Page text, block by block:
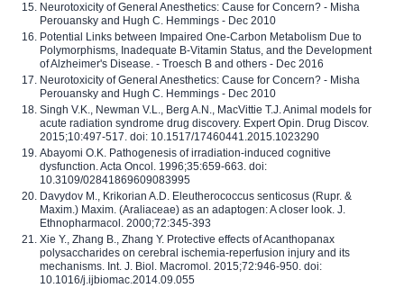
Neurotoxicity of General Anesthetics: Cause for Concern? - Misha
Perouansky and Hugh C. Hemmings - Dec 2010
Potential Links between Impaired One-Carbon Metabolism Due to
Polymorphisms, Inadequate B-Vitamin Status, and the Development
of Alzheimer's Disease. - Troesch B and others - Dec 2016
Neurotoxicity of General Anesthetics: Cause for Concern? - Misha
Perouansky and Hugh C. Hemmings - Dec 2010
Singh V.K., Newman V.L., Berg A.N., MacVittie T.J. Animal models for
acute radiation syndrome drug discovery. Expert Opin. Drug Discov.
2015;10:497-517. doi: 10.1517/17460441.2015.1023290
Abayomi O.K. Pathogenesis of irradiation-induced cognitive
dysfunction. Acta Oncol. 1996;35:659-663. doi:
10.3109/02841869609083995
Davydov M., Krikorian A.D. Eleutherococcus senticosus (Rupr. &
Maxim.) Maxim. (Araliaceae) as an adaptogen: A closer look. J.
Ethnopharmacol. 2000;72:345-393
Xie Y., Zhang B., Zhang Y. Protective effects of Acanthopanax
polysaccharides on cerebral ischemia-reperfusion injury and its
mechanisms. Int. J. Biol. Macromol. 2015;72:946-950. doi:
10.1016/j.ijbiomac.2014.09.055